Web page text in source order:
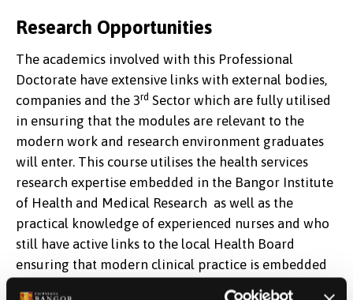
Research Opportunities
The academics involved with this Professional
Doctorate have extensive links with external bodies,
companies and the 3rd Sector which are fully utilised
in ensuring that the modules are relevant to the
modern work and research environment graduates
will enter. This course utilises the health services
research expertise embedded in the Bangor Institute
of Health and Medical Research as well as the
practical knowledge of experienced nurses and who
still have active links to the local Health Board
ensuring that modern clinical practice is embedded